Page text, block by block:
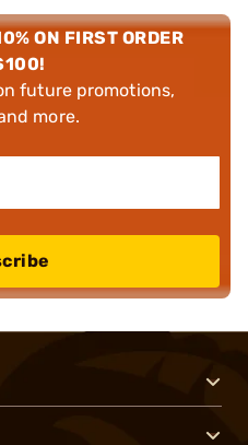
ON FIRST ORDER
future promotions,
more.